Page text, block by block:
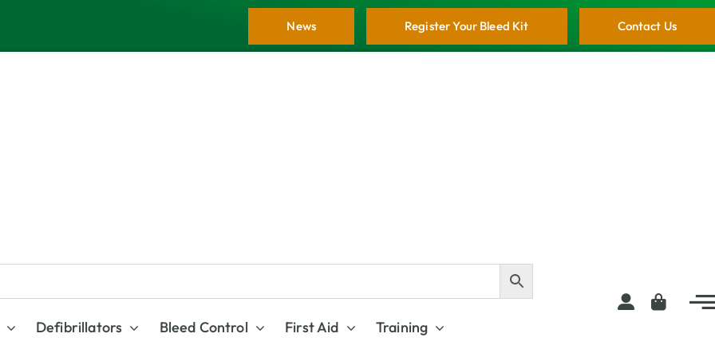
Contact Us
Register Your Bleed Kit
News
Defibrillators Bleed Control First Aid Training